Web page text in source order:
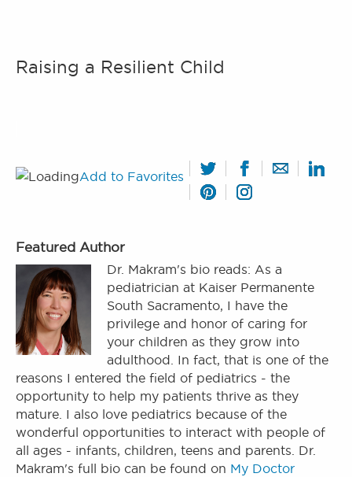
Raising a Resilient Child
Add to Favorites
Featured Author
Dr. Makram's bio reads: As a
pediatrician at Kaiser Permanente
South Sacramento, I have the
privilege and honor of caring for
your children as they grow into
adulthood. In fact, that is one of the
reasons I entered the field of pediatrics - the
opportunity to help my patients thrive as they
mature. I also love pediatrics because of the
wonderful opportunities to interact with people of
all ages - infants, children, teens and parents. Dr.
Makram's full bio can be found on My Doctor